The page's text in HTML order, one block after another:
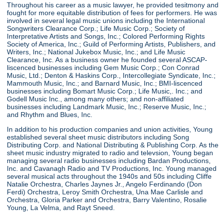
Throughout his career as a music lawyer, he provided tesitmony and
fought for more equitable distribution of fees for performers. He was
involved in several legal music unions including the International
Songwriters Clearance Corp.; Life Music Corp.; Society of
Interpretative Artists and Songs, Inc.; Colored Performing Rights
Society of America, Inc.; Guild of Performing Artists, Publishers, and
Writers, Inc.; National Jukebox Music, Inc.; and Life Music
Clearance, Inc. As a business owner he founded several ASCAP-
liscenced businesses including Gem Music Corp.; Con Conrad
Music, Ltd.; Denton & Haskins Corp., Intercollegiate Syndicate, Inc.;
Mammouth Music, Inc.; and Barnard Music, Inc.; BMI-liscenced
businesses including Bomart Music Corp.; Life Music,. Inc.; and
Godell Music Inc., among many others; and non-affiliated
businesses including Landmark Music, Inc.; Reserve Music, Inc.;
and Rhythm and Blues, Inc.
In addition to his production companies and union activities, Young
established several sheet music distributors including Song
Distributing Corp. and National Distributing & Publishing Corp. As the
sheet music industry migrated to radio and televsion, Young began
managing several radio businesses including Bardan Productions,
Inc. and Cavanagh Radio and TV Productions, Inc. Young managed
several musical acts throughout the 1940s and 50s including Cliffe
Natalie Orchestra, Charles Jaynes Jr., Angelo Ferdinando (Don
Ferdi) Orchestra, Leroy Smith Orchestra, Una Mae Carlisle and
Orchestra, Gloria Parker and Orchestra, Barry Valentino, Rosalie
Young, La Velma, and Rayt Sneed.